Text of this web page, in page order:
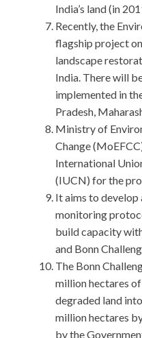
India’s land (in
Recently, the
flagship project
landscape
India. There will
implemented in
Pradesh,
Ministry of
Change
International
(IUCN) for the
It aims to develop
monitoring
build capacity
and Bonn
The Bonn
million hectares
degraded land
million hectares
by the